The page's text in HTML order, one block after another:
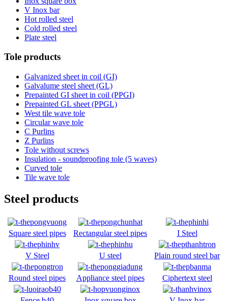
V Inox bar
Hot rolled steel
Cold rolled steel
Plate steel
Tole products
Galvanized sheet in coil (GI)
Galvalume steel sheet (GL)
Prepainted GI sheet in coil (PPGI)
Prepainted GL sheet (PPGL)
West tile wave tole
Circular wave tole
C Purlins
Z Purlins
Tole without screws
Insulation - soundproofing tole (5 waves)
Curved tole
Tile wave tole
Steel products
Square steel pipes Rectangular steel pipes I Steel
V Steel U steel Plain round steel bar
Round steel pipes Appliance steel pipes Ciphertext steel